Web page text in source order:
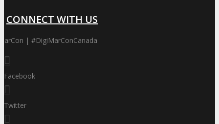
CONNECT WITH US
| #DigiMarConCanada
Facebook
Twitter